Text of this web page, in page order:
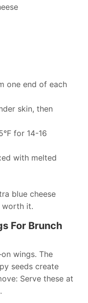
one end of each
skin, then
for 14-16
with melted
blue cheese
worth it.
For Brunch
wings. The
seeds create
Serve these at